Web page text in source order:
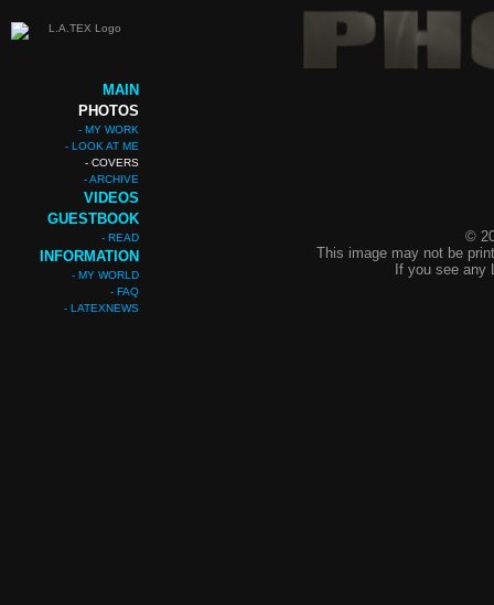
MAIN
PHOTOS
- MY WORK
- LOOK AT ME
- COVERS
- ARCHIVE
VIDEOS
GUESTBOOK
- READ
INFORMATION
- MY WORLD
- FAQ
- LATEXNEWS
©
This image may not be
If you see any